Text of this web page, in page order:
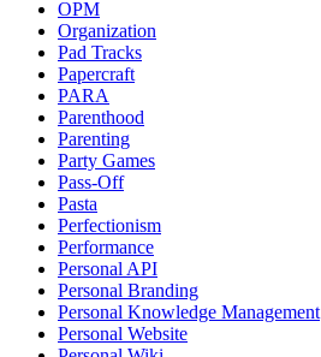
OPM
Organization
Pad Tracks
Papercraft
PARA
Parenthood
Parenting
Party Games
Pass-Off
Pasta
Perfectionism
Performance
Personal API
Personal Branding
Personal Knowledge Management
Personal Website